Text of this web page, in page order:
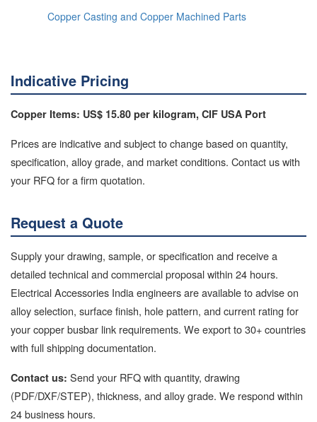
Copper Casting and Copper Machined Parts
Indicative Pricing
Copper Items: US$ 15.80 per kilogram, CIF USA Port
Prices are indicative and subject to change based on quantity,
specification, alloy grade, and market conditions. Contact us with
your RFQ for a firm quotation.
Request a Quote
Supply your drawing, sample, or specification and receive a
detailed technical and commercial proposal within 24 hours.
Electrical Accessories India engineers are available to advise on
alloy selection, surface finish, hole pattern, and current rating for
your copper busbar link requirements. We export to 30+ countries
with full shipping documentation.
Contact us: Send your RFQ with quantity, drawing
(PDF/DXF/STEP), thickness, and alloy grade. We respond within
24 business hours.